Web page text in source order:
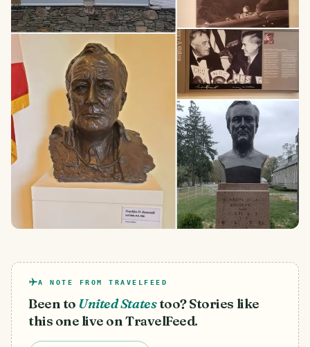
A NOTE FROM TRAVELFEED
Been to United Statestoo? Stories like
this one live on TravelFeed.